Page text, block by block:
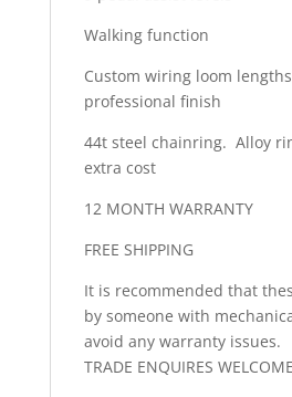
Walking function
Custom wiring loom
professional finish
44t steel chainring. Alloy
extra cost
12 MONTH WARRANTY
FREE SHIPPING
It is recommended that
by someone with
avoid any warranty issues.
TRADE ENQUIRES